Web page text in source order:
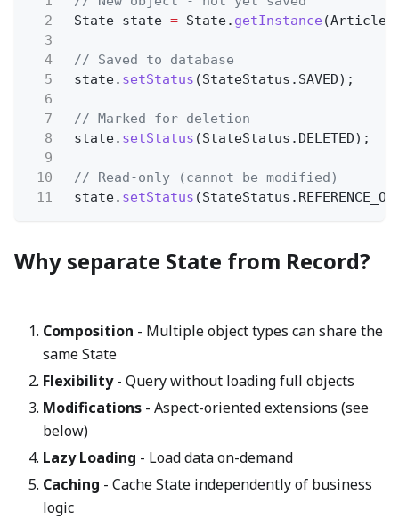
2
State state = State. getInstance
3
4
// Saved to database
5
state. setStatus (StateStatus.SAVED);
6
7
// Marked for deletion
8
state. setStatus (StateStatus.DELETED);
9
10
// Read-only (cannot be modified)
11
state. setStatus
Why separate State from Record?
Composition - Multiple object types can share the
same State
Flexibility- Query without loading full objects
Modifications - Aspect-oriented extensions (see
below)
Lazy Loading - Load data on-demand
Caching - Cache State independently of business
logic